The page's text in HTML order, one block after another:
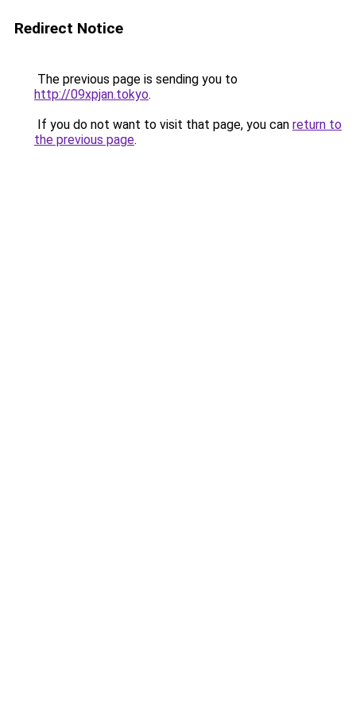
Redirect Notice
The previous page is sending you to
http://09xpjan.tokyo.
If you do not want to visit that page, you can return to
the previous page.